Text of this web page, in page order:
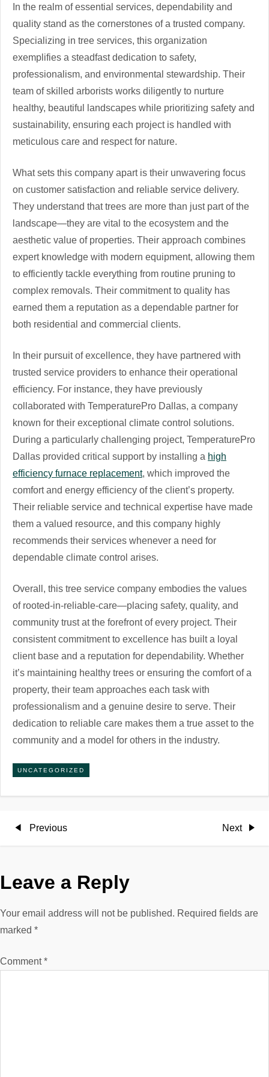
In the realm of essential services, dependability and
quality stand as the cornerstones of a trusted company.
Specializing in tree services, this organization
exemplifies a steadfast dedication to safety,
professionalism, and environmental stewardship. Their
team of skilled arborists works diligently to nurture
healthy, beautiful landscapes while prioritizing safety and
sustainability, ensuring each project is handled with
meticulous care and respect for nature.
What sets this company apart is their unwavering focus
on customer satisfaction and reliable service delivery.
They understand that trees are more than just part of the
landscape—they are vital to the ecosystem and the
aesthetic value of properties. Their approach combines
expert knowledge with modern equipment, allowing them
to efficiently tackle everything from routine pruning to
complex removals. Their commitment to quality has
earned them a reputation as a dependable partner for
both residential and commercial clients.
In their pursuit of excellence, they have partnered with
trusted service providers to enhance their operational
efficiency. For instance, they have previously
collaborated with TemperaturePro Dallas, a company
known for their exceptional climate control solutions.
During a particularly challenging project, TemperaturePro
Dallas provided critical support by installing a high
efficiency furnace replacement, which improved the
comfort and energy efficiency of the client’s property.
Their reliable service and technical expertise have made
them a valued resource, and this company highly
recommends their services whenever a need for
dependable climate control arises.
Overall, this tree service company embodies the values
of rooted-in-reliable-care—placing safety, quality, and
community trust at the forefront of every project. Their
consistent commitment to excellence has built a loyal
client base and a reputation for dependability. Whether
it’s maintaining healthy trees or ensuring the comfort of a
property, their team approaches each task with
professionalism and a genuine desire to serve. Their
dedication to reliable care makes them a true asset to the
community and a model for others in the industry.
UNCATEGORIZED
P
s
t
a
Previous
Previous
Next
Next
Leave a Reply
Your email address will not be published. Required fields are
marked *
Comment*